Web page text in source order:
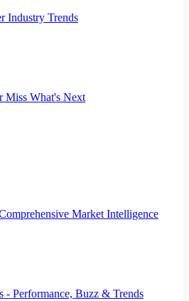
Industry Trends
What's Next
Market Intelligence
- Performance, Buzz & Trends